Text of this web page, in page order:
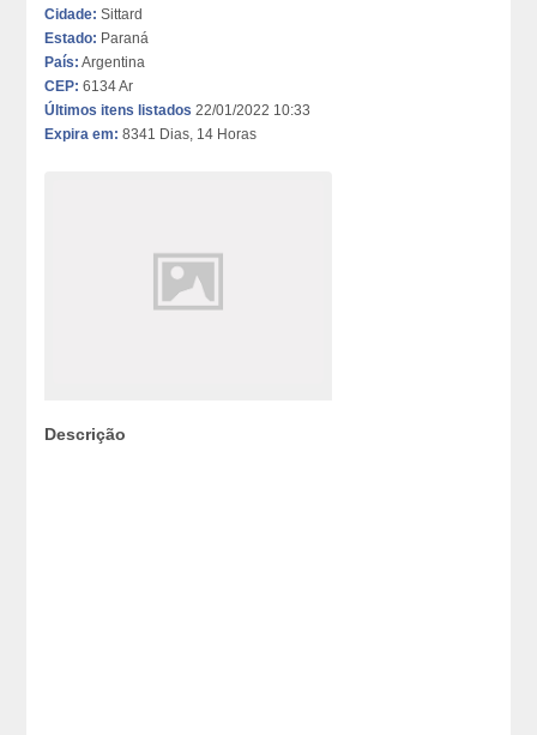
Cidade: Sittard
Estado: Paraná
País: Argentina
CEP: 6134 Ar
Últimos itens listados 22/01/2022 10:33
Expira em: 8341 Dias, 14 Horas
Descrição